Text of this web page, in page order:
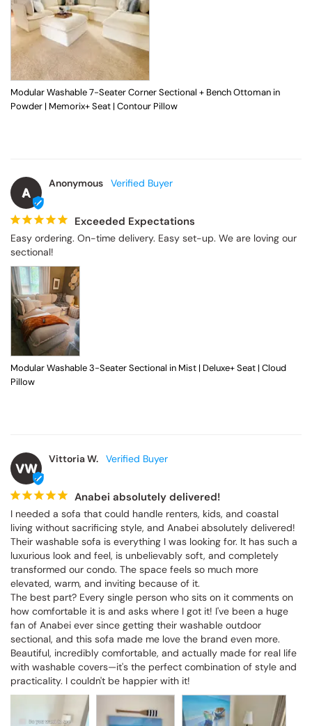
Modular Washable 7-Seater Corner Sectional + Bench Ottoman in
Powder | Memorix+ Seat | Contour Pillow
A
Anonymous
Exceeded Expectations
Easy ordering. On-time delivery. Easy set-up. We are loving our
sectional!
Modular Washable 3-Seater Sectional in Mist | Deluxe+ Seat | Cloud
Pillow
VW
Vittoria W.
Anabei absolutely delivered!
I needed a sofa that could handle renters, kids, and coastal
living without sacrificing style, and Anabei absolutely delivered!
Their washable sofa is everything I was looking for. It has such a
luxurious look and feel, is unbelievably soft, and completely
transformed our condo. The space feels so much more
elevated, warm, and inviting because of it.
The best part? Every single person who sits on it comments on
how comfortable it is and asks where I got it! I've been a huge
fan of Anabei ever since getting their washable outdoor
sectional, and this sofa made me love the brand even more.
Beautiful, incredibly comfortable, and actually made for real life
with washable covers—it's the perfect combination of style and
practicality. I couldn't be happier with it!